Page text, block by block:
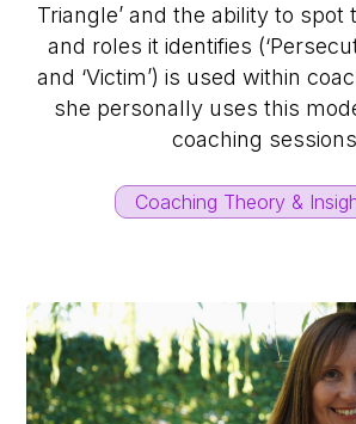
Triangle’ and the ability to spot
and roles it identifies
and ‘Victim’) is used within
she personally uses this
coaching
Coaching Theory &